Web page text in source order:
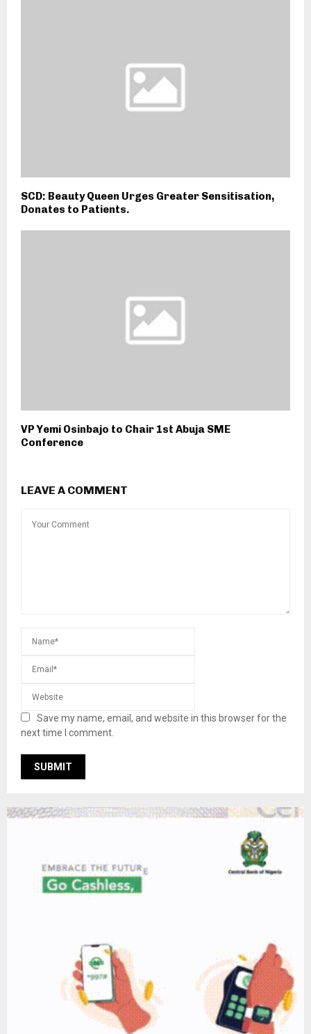
SCD: Beauty Queen Urges Greater Sensitisation,
Donates to Patients.
VP Yemi Osinbajo to Chair 1st Abuja SME
Conference
LEAVE A COMMENT
Save my name, email, and website in this browser for the
next time I comment.